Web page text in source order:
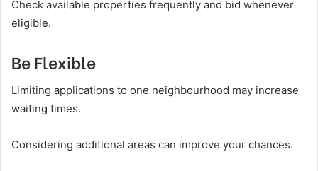
Check available properties frequently and bid whenever
eligible.
Be Flexible
Limiting applications to one neighbourhood may increase
waiting times.
Considering additional areas can improve your chances.